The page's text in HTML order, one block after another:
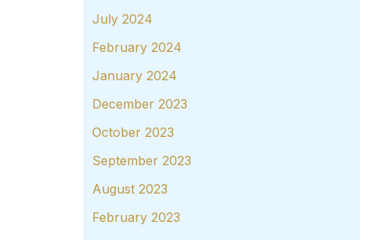
July 2024
February 2024
January 2024
December 2023
October 2023
September 2023
August 2023
February 2023